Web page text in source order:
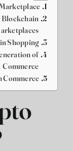
Shopping
of
Commerce
Commerce